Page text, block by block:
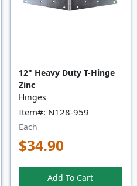
12" Heavy Duty T-Hinge
Zinc
Hinges
Item#: N128-959
Each
$34.90
Add To Cart